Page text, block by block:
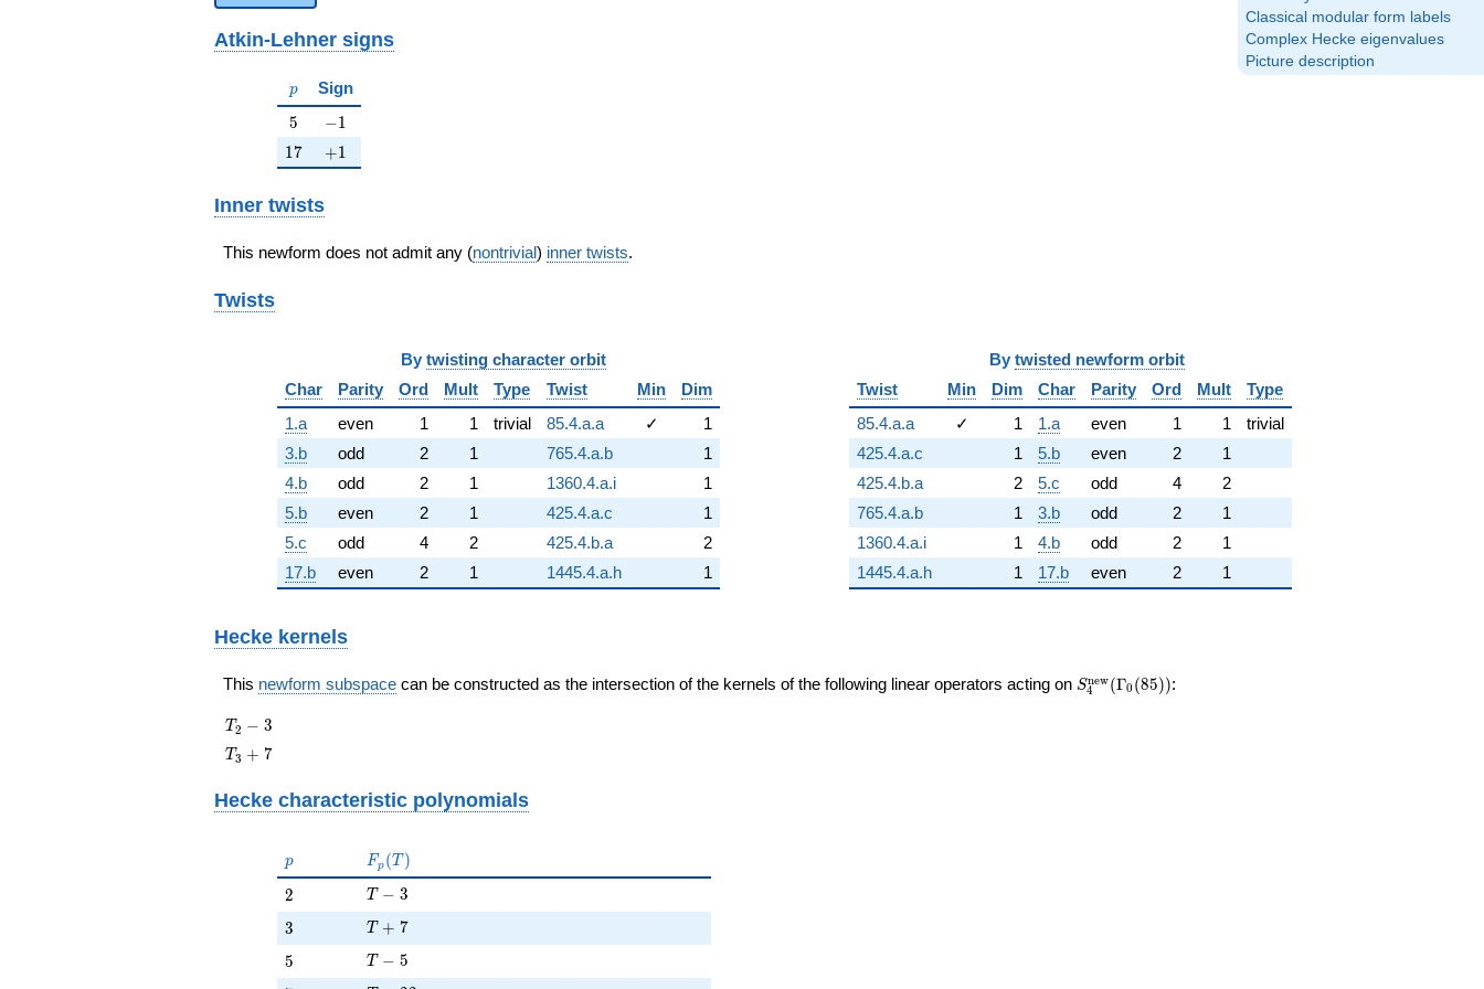
Classical modular form labels
Complex Hecke eigenvalues
Picture description
Atkin-Lehner signs
p
p Sign
5
5 -1
−1
17
17 +1
+1
Inner twists
This newform does not admit any (nontrivial) inner twists.
Twists
By twisting character orbit
Char
Parity Ord Mult Type Twist Min
Dim
1.a
even 1 1 trivial 85.4.a.a ✓
1
3.b
odd 2 1 765.4.a.b
1
4.b
odd 2 1 1360.4.a.i
1
5.b
even 2 1 425.4.a.c
1
5.c
odd 4 2 425.4.b.a
2
17.b
even 2 1 1445.4.a.h 1
By twisted newform orbit
Twist
Min Dim Char Parity Ord Mult
Type
85.4.a.a
✓ 1 1.a even 1 1
trivial
425.4.a.c
1 5.b even 2
1
425.4.b.a
2 5.c odd 4
2
765.4.a.b
1 3.b odd 2
1
1360.4.a.i
1 4.b odd 2
1
1445.4.a.h
1 17.b even 2 1
Hecke kernels
This newform subspace can be constructed as the intersection of the kernels of the following linear operators acting on S_{4}^{\mathrm{new}}
S4
new(Γ0 (85)):
T_{2}
- 3
T2 − 3
T_{3}
T3 + 7
Hecke characteristic polynomials
p
p F_p(T)
Fp (T )
2
2 T - 3
T − 3
3
3 T + 7
T + 7
5
5 T - 5
T − 5